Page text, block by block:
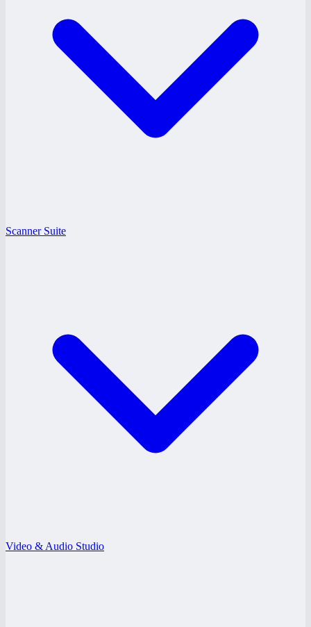
Scanner Suite
Video & Audio Studio